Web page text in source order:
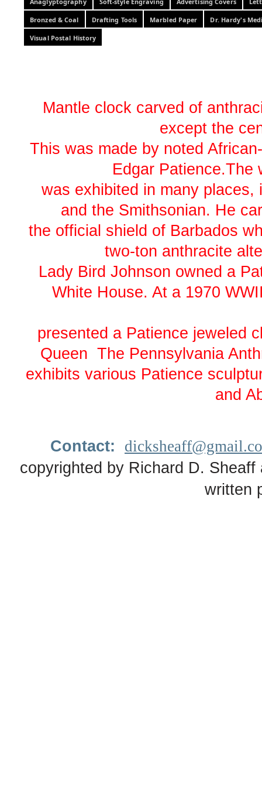
Bronzed & Coal Drafting Tools Marbled Paper Dr. Hardy's
Visual Postal History
Mantle clock carved of
except the
This was made by noted
Edgar
was exhibited in many places,
and the Smithsonian. He
the official shield of Barbados
two-ton anthracite
Lady Bird Johnson owned a
White House. At a 1970
presented a Patience jeweled
Queen The Pennsylvania
exhibits various Patience
and
Contact:
copyrighted by Richard D.
written